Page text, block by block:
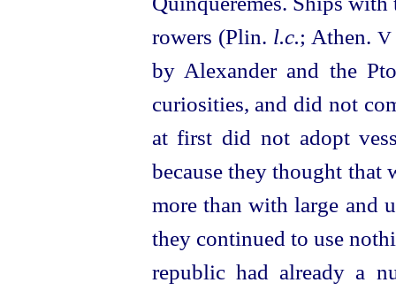
rowers (Plin. l.c.; Athen.V
by Alexander and the
curiosities, and did not
at first did not adopt
because they thought
more than with large and
they continued to use
republic had already a